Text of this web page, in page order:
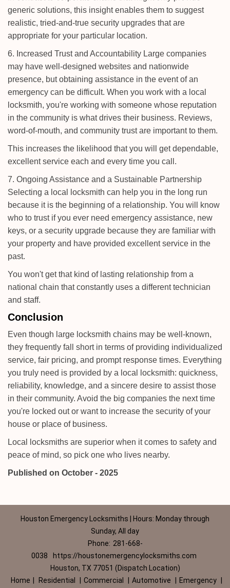
generic solutions, this insight enables them to suggest
realistic, tried-and-true security upgrades that are
appropriate for your particular location.
6. Increased Trust and Accountability Large companies
may have well-designed websites and nationwide
presence, but obtaining assistance in the event of an
emergency can be difficult. When you work with a local
locksmith, you're working with someone whose reputation
in the community is what drives their business. Reviews,
word-of-mouth, and community trust are important to them.
This increases the likelihood that you will get dependable,
excellent service each and every time you call.
7. Ongoing Assistance and a Sustainable Partnership
Selecting a local locksmith can help you in the long run
because it is the beginning of a relationship. You will know
who to trust if you ever need emergency assistance, new
keys, or a security upgrade because they are familiar with
your property and have provided excellent service in the
past.
You won't get that kind of lasting relationship from a
national chain that constantly uses a different technician
and staff.
Conclusion
Even though large locksmith chains may be well-known,
they frequently fall short in terms of providing individualized
service, fair pricing, and prompt response times. Everything
you truly need is provided by a local locksmith: quickness,
reliability, knowledge, and a sincere desire to assist those
in their community. Avoid the big companies the next time
you're locked out or want to increase the security of your
house or place of business.
Local locksmiths are superior when it comes to safety and
peace of mind, so pick one who lives nearby.
Published on October - 2025
Houston Emergency Locksmiths | Hours: Monday through
Sunday, All day
Phone: 281-668-
0038
https://houstonemergencylocksmiths.com
Houston, TX 77051 (Dispatch Location)
Home
Residential Commercial Automotive Emergency